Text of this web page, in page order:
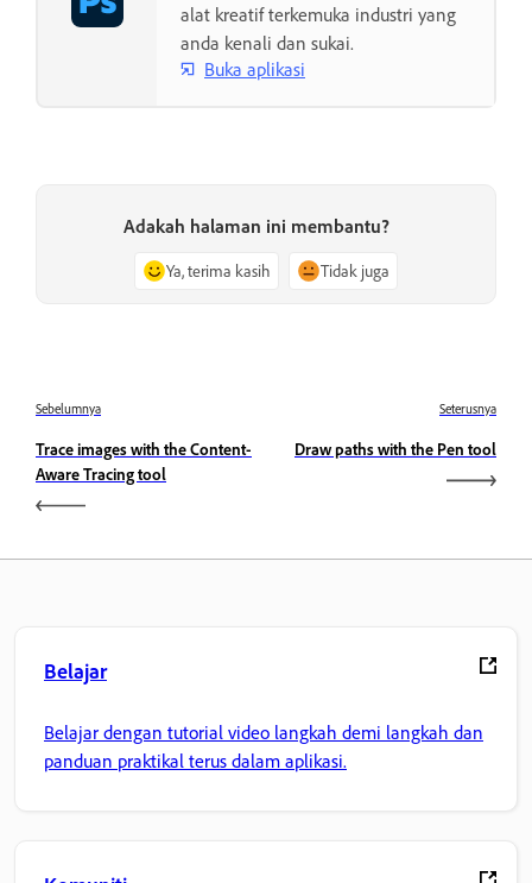
alat kreatif terkemuka industri yang
anda kenali dan sukai.
Buka aplikasi
Adakah halaman ini membantu?
Ya, terima kasih Tidak juga
Sebelumnya
Trace images with the Content-
Aware Tracing tool
Seterusnya
Draw paths with the Pen tool
Belajar
Belajar dengan tutorial video langkah demi langkah dan
panduan praktikal terus dalam aplikasi.